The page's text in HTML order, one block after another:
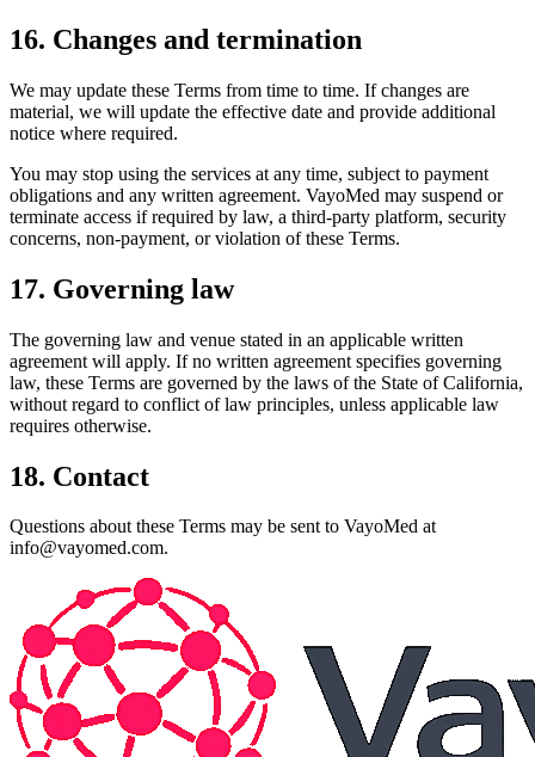
16. Changes and termination
We may update these Terms from time to time. If changes are
material, we will update the effective date and provide additional
notice where required.
You may stop using the services at any time, subject to payment
obligations and any written agreement. VayoMed may suspend or
terminate access if required by law, a third-party platform, security
concerns, non-payment, or violation of these Terms.
17. Governing law
The governing law and venue stated in an applicable written
agreement will apply. If no written agreement specifies governing
law, these Terms are governed by the laws of the State of California,
without regard to conflict of law principles, unless applicable law
requires otherwise.
18. Contact
Questions about these Terms may be sent to VayoMed at
info@vayomed.com.